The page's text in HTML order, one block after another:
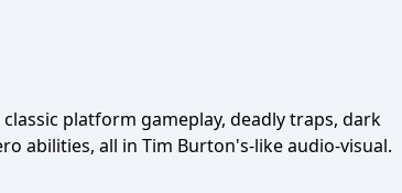
platform gameplay, deadly traps, dark
abilities, all in Tim Burton's-like audio-visual.